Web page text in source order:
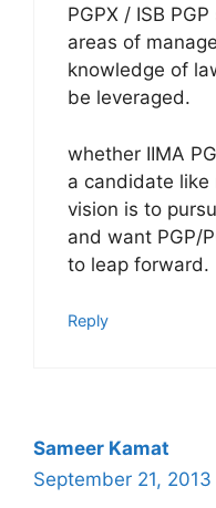
PGPX / ISB
areas of
knowledge of
be leveraged.
whether IIMA
a candidate like
vision is to
and want PGP/
to leap forward.
Reply
Sameer Kamat
September 21,